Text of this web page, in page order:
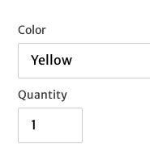
Color
Quantity